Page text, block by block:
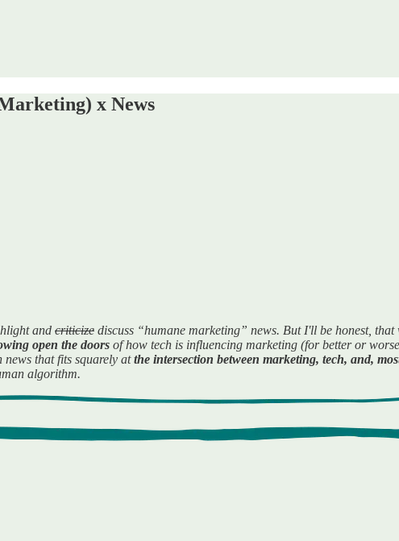
x News
and criticize discuss “humane marketing” news. But I'll be honest,
open the doors of how tech is influencing marketing (for better or
news that fits squarely atthe intersection between marketing, tech, and,
algorithm.